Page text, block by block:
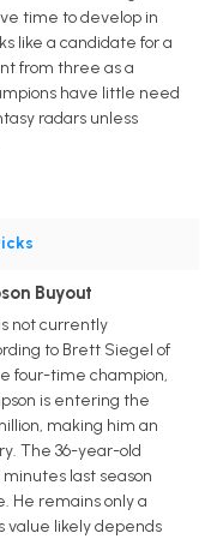
time to develop in
like a candidate for a
from three as a
have little need
radars unless
Buyout
not currently
to Brett Siegel of
four-time champion,
is entering the
making him an
The 36-year-old
minutes last season
He remains only a
value likely depends